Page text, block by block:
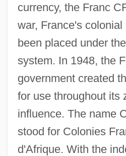
currency, the Franc
war, France's
been placed under
system. In 1948, the
government created
for use throughout its
influence. The name
stood for Colonies
d'Afrique. With the